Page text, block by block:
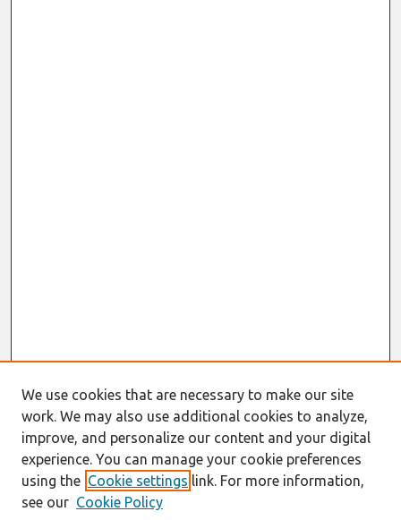
We use cookies that are necessary to make our site
work. We may also use additional cookies to analyze,
improve, and personalize our content and your digital
experience. You can manage your cookie preferences
using the Cookie settings link. For more information,
see our Cookie Policy